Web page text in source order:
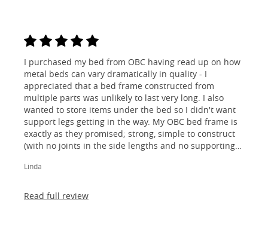
I purchased my bed from OBC having read up on how
metal beds can vary dramatically in quality - I
appreciated that a bed frame constructed from
multiple parts was unlikely to last very long. I also
wanted to store items under the bed so I didn't want
support legs getting in the way. My OBC bed frame is
exactly as they promised; strong, simple to construct
(with no joints in the side lengths and no supporting
absolutely thrilled!
Linda
Read full review